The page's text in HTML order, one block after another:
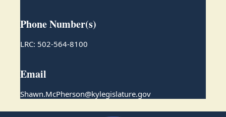
Phone Number(s)
LRC: 502-564-8100
Email
Shawn.McPherson@kylegislature.gov